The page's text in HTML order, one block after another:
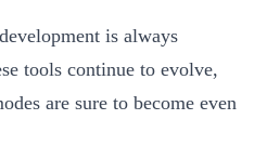
is always
tools continue to evolve,
are sure to become even